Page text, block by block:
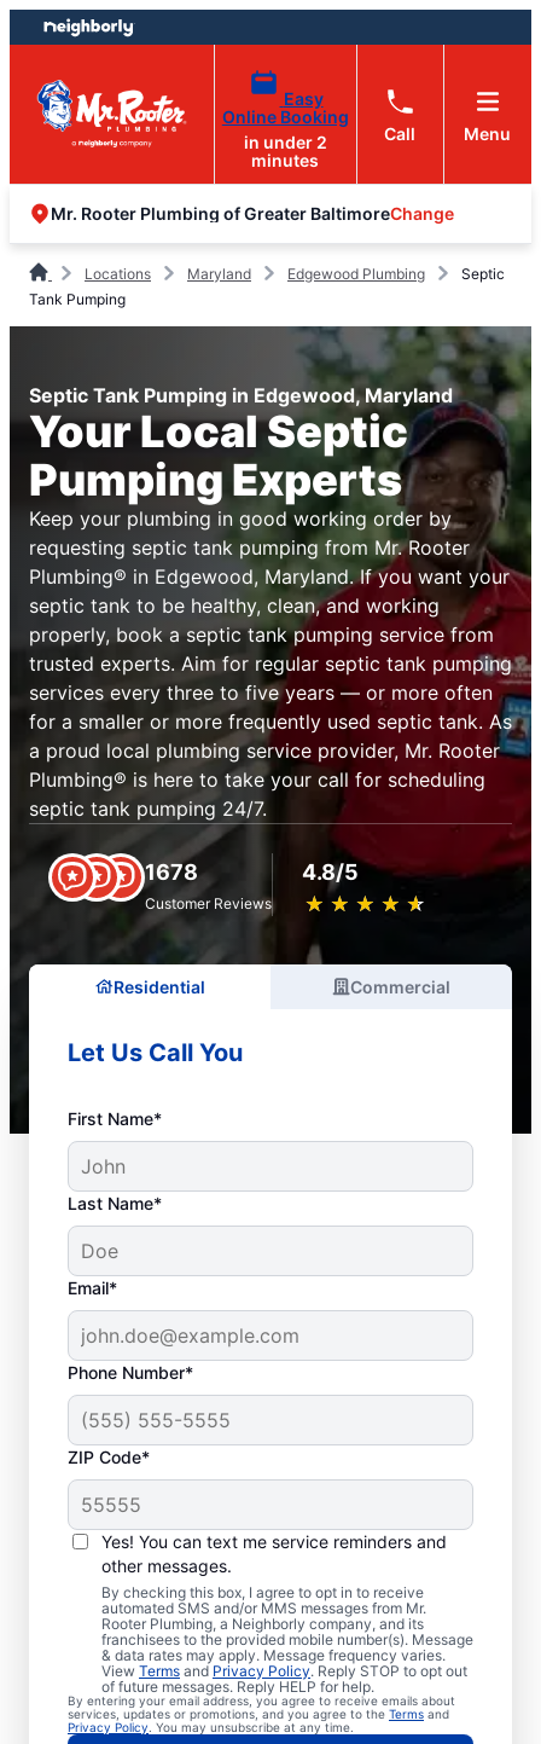
Skip
to
content
Skip
to
footer
Easy
Online Booking
in under 2
minutes
Call Menu
Mr. Rooter Plumbing of Greater BaltimoreChange
Locations Maryland Edgewood Plumbing
Septic
Tank Pumping
Septic Tank Pumping in Edgewood, Maryland
Your Local Septic
Pumping Experts
Keep your plumbing in good working order by
requesting septic tank pumping from Mr. Rooter
Plumbing® in Edgewood, Maryland. If you want your
septic tank to be healthy, clean, and working
properly, book a septic tank pumping service from
trusted experts. Aim for regular septic tank pumping
services every three to five years — or more often
for a smaller or more frequently used septic tank. As
a proud local plumbing service provider, Mr. Rooter
Plumbing® is here to take your call for scheduling
septic tank pumping 24/7.
1678
Customer Reviews
4.8/5
★ ★ ★ ★ ★
☆ ☆ ☆ ☆ ☆
Residential Commercial
Let Us Call You
First Name*
Last Name*
Email*
Phone Number*
ZIP Code*
Yes! You can text me service reminders and
other messages.
By checking this box, I agree to opt in to receive
automated SMS and/or MMS messages from Mr.
Rooter Plumbing, a Neighborly company, and its
franchisees to the provided mobile number(s). Message
& data rates may apply. Message frequency varies.
View Terms and Privacy Policy. Reply STOP to opt out
of future messages. Reply HELP for help.
By entering your email address, you agree to receive emails about
services, updates or promotions, and you agree to the Terms and
Privacy Policy . You may unsubscribe at any time.
Best Time to Arrange
Septic Tank Pumping
If it’s been three to five years since your last
septic tank pumping, now is the time to
book your next service. If a strong sewage
scent or another unpleasant odor is wafting
from your yard, book a septic tank pumping
service today. Stubborn drain clogs, pooling